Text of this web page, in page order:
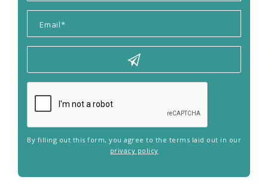
By filling out this form, you agree to the terms laid out in our
privacy policy